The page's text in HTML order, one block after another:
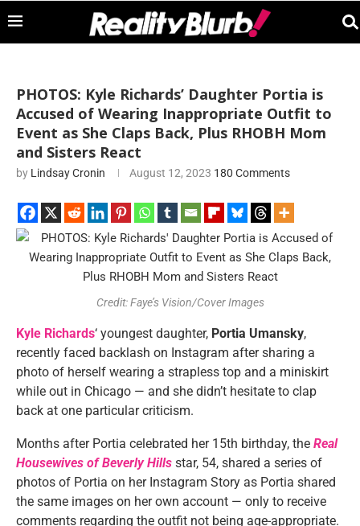
PHOTOS: Kyle Richards’ Daughter Portia is
Accused of Wearing Inappropriate Outfit to
Event as She Claps Back, Plus RHOBH Mom
and Sisters React
by Lindsay Cronin August 12, 2023 180 Comments
Credit: Faye’s Vision/Cover Images
Kyle Richards‘ youngest daughter, Portia Umansky,
recently faced backlash on Instagram after sharing a
photo of herself wearing a strapless top and a miniskirt
while out in Chicago — and she didn’t hesitate to clap
back at one particular criticism.
Months after Portia celebrated her 15th birthday, the Real
Housewives of Beverly Hills star, 54, shared a series of
photos of Portia on her Instagram Story as Portia shared
the same images on her own account — only to receive
comments regarding the outfit not being age-appropriate.